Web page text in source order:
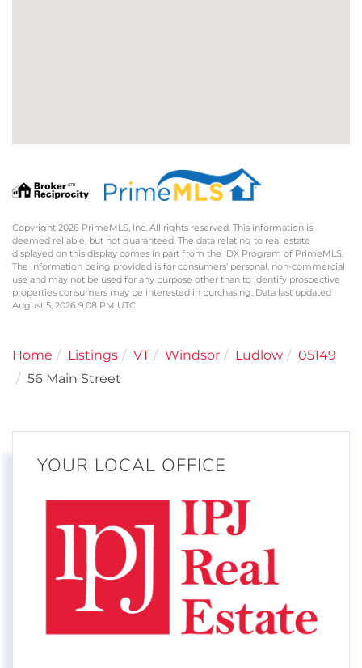
Copyright 2026 PrimeMLS, Inc. All rights reserved. This information is
deemed reliable, but not guaranteed. The data relating to real estate
displayed on this display comes in part from the IDX Program of PrimeMLS.
The information being provided is for consumers’ personal, non-commercial
use and may not be used for any purpose other than to identify prospective
properties consumers may be interested in purchasing. Data last updated
August 5, 2026 9:08 PM UTC
Home Listings VT Windsor Ludlow
05149
56 Main Street
YOUR LOCAL OFFICE